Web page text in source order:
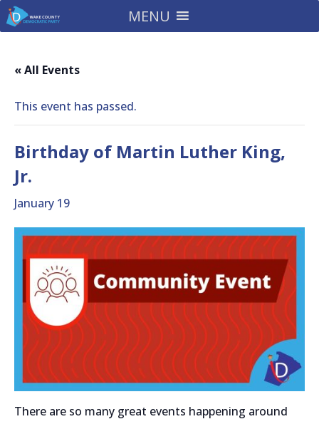
MENU
« All Events
This event has passed.
Birthday of Martin Luther King,
Jr.
January 19
There are so many great events happening around